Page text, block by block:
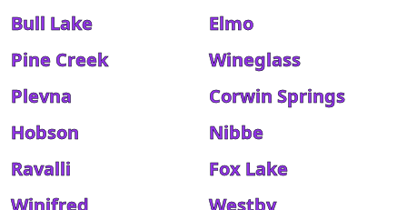
Bull Lake
Elmo
Pine Creek
Wineglass
Plevna
Corwin Springs
Hobson
Nibbe
Ravalli
Fox Lake
Winifred
Westby